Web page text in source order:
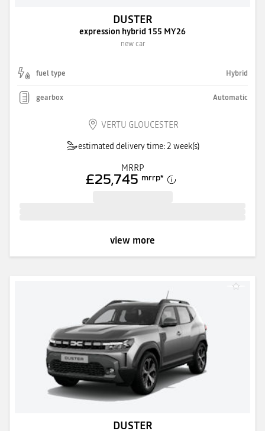
DUSTER
expression hybrid 155 MY26
new car
fuel type Hybrid
gearbox Automatic
VERTU GLOUCESTER
estimated delivery time: 2 week(s)
MRRP
£25,745 mrrp*
view more
DUSTER